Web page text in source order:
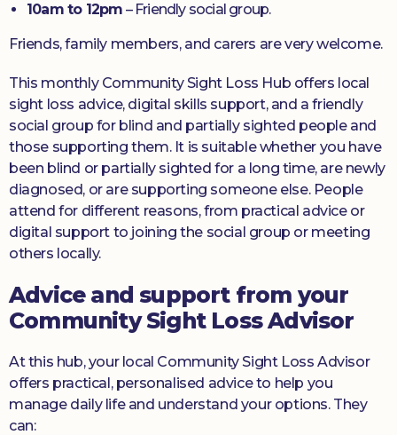
10am to 12pm – Friendly social group.
Friends, family members, and carers are very welcome.
This monthly Community Sight Loss Hub offers local
sight loss advice, digital skills support, and a friendly
social group for blind and partially sighted people and
those supporting them. It is suitable whether you have
been blind or partially sighted for a long time, are newly
diagnosed, or are supporting someone else. People
attend for different reasons, from practical advice or
digital support to joining the social group or meeting
others locally.
Advice and support from your
Community Sight Loss Advisor
At this hub, your local Community Sight Loss Advisor
offers practical, personalised advice to help you
manage daily life and understand your options. They
can: